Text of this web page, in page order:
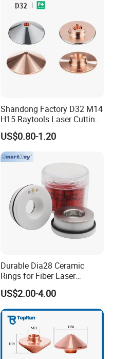
Shandong Factory D32 M14
H15 Raytools Laser Cutting
Nozzle for Bmh110 Bm110
Bm06K Metal Laser Cutting
Fabrication Double Layer
Simple Layer
US$0.80-1.20
Durable Dia28 Ceramic
Rings for Fiber Laser
Cutting Heads
US$2.00-4.00